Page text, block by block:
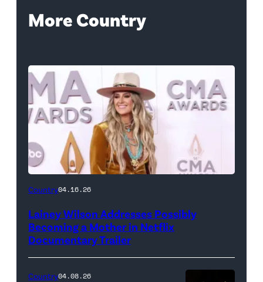
More Country
Country04.16.26
Lainey Wilson Addresses Possibly
Becoming a Mother in Netflix
Documentary Trailer
Country04.08.26